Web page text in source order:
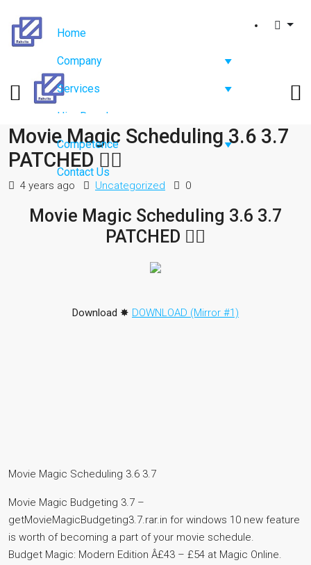
Home
Company
Services
Hire Developers
Competence
Contact Us
Movie Magic Scheduling 3.6 3.7
PATCHED ✊🏿
4 years ago Uncategorized 0
Movie Magic Scheduling 3.6 3.7
PATCHED ✊🏿
Download ✸ DOWNLOAD (Mirror #1)
Movie Magic Scheduling 3.6 3.7
Movie Magic Budgeting 3.7 –
getMovieMagicBudgeting3.7.rar.in for windows 10 new feature
is worth of becoming a part of your movie schedule.
Budget Magic: Modern Edition Â£43 – £54 at Magic Online.